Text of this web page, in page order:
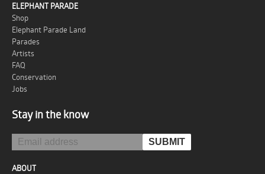
ELEPHANT PARADE
Shop
Elephant Parade Land
Parades
Artists
FAQ
Conservation
Jobs
Stay in the know
ABOUT